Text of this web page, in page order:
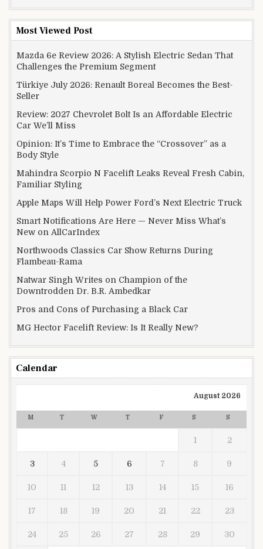
Most Viewed Post
Mazda 6e Review 2026: A Stylish Electric Sedan That
Challenges the Premium Segment
Türkiye July 2026: Renault Boreal Becomes the Best-
Seller
Review: 2027 Chevrolet Bolt Is an Affordable Electric
Car We’ll Miss
Opinion: It’s Time to Embrace the “Crossover” as a
Body Style
Mahindra Scorpio N Facelift Leaks Reveal Fresh Cabin,
Familiar Styling
Apple Maps Will Help Power Ford’s Next Electric Truck
Smart Notifications Are Here — Never Miss What’s
New on AllCarIndex
Northwoods Classics Car Show Returns During
Flambeau-Rama
Natwar Singh Writes on Champion of the
Downtrodden Dr. B.R. Ambedkar
Pros and Cons of Purchasing a Black Car
MG Hector Facelift Review: Is It Really New?
Calendar
August 2026
M T W T F S S
1 2
3 4 5 6 7 8 9
10 11 12 13 14 15 16
17 18 19 20 21 22 23
24 25 26 27 28 29 30